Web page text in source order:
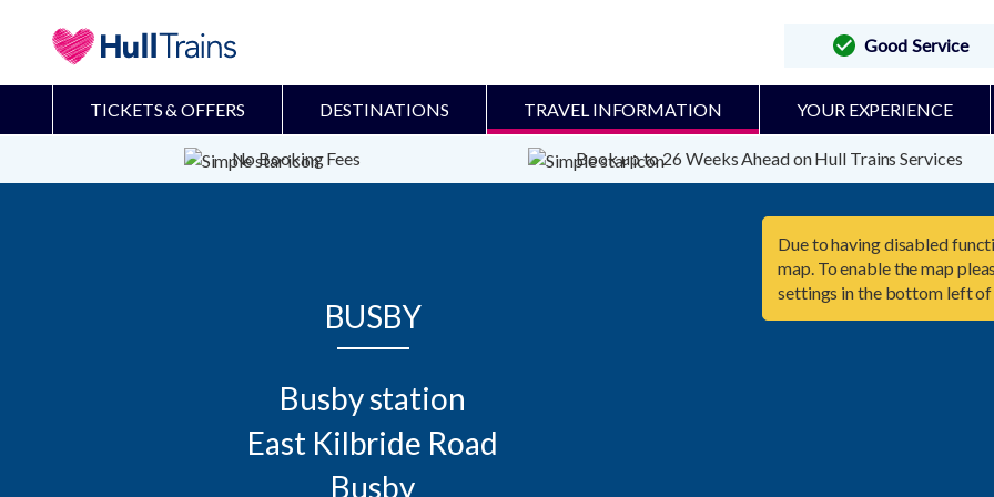
Good Service
TICKETS & OFFERS DESTINATIONS TRAVEL INFORMATION YOUR EXPERIENCE
No Booking Fees Book up to 26 Weeks Ahead on Hull Trains Services
BUSBY
Busby station
East Kilbride Road
Busby
Due to having disabled
map. To enable the map
settings in the bottom left of